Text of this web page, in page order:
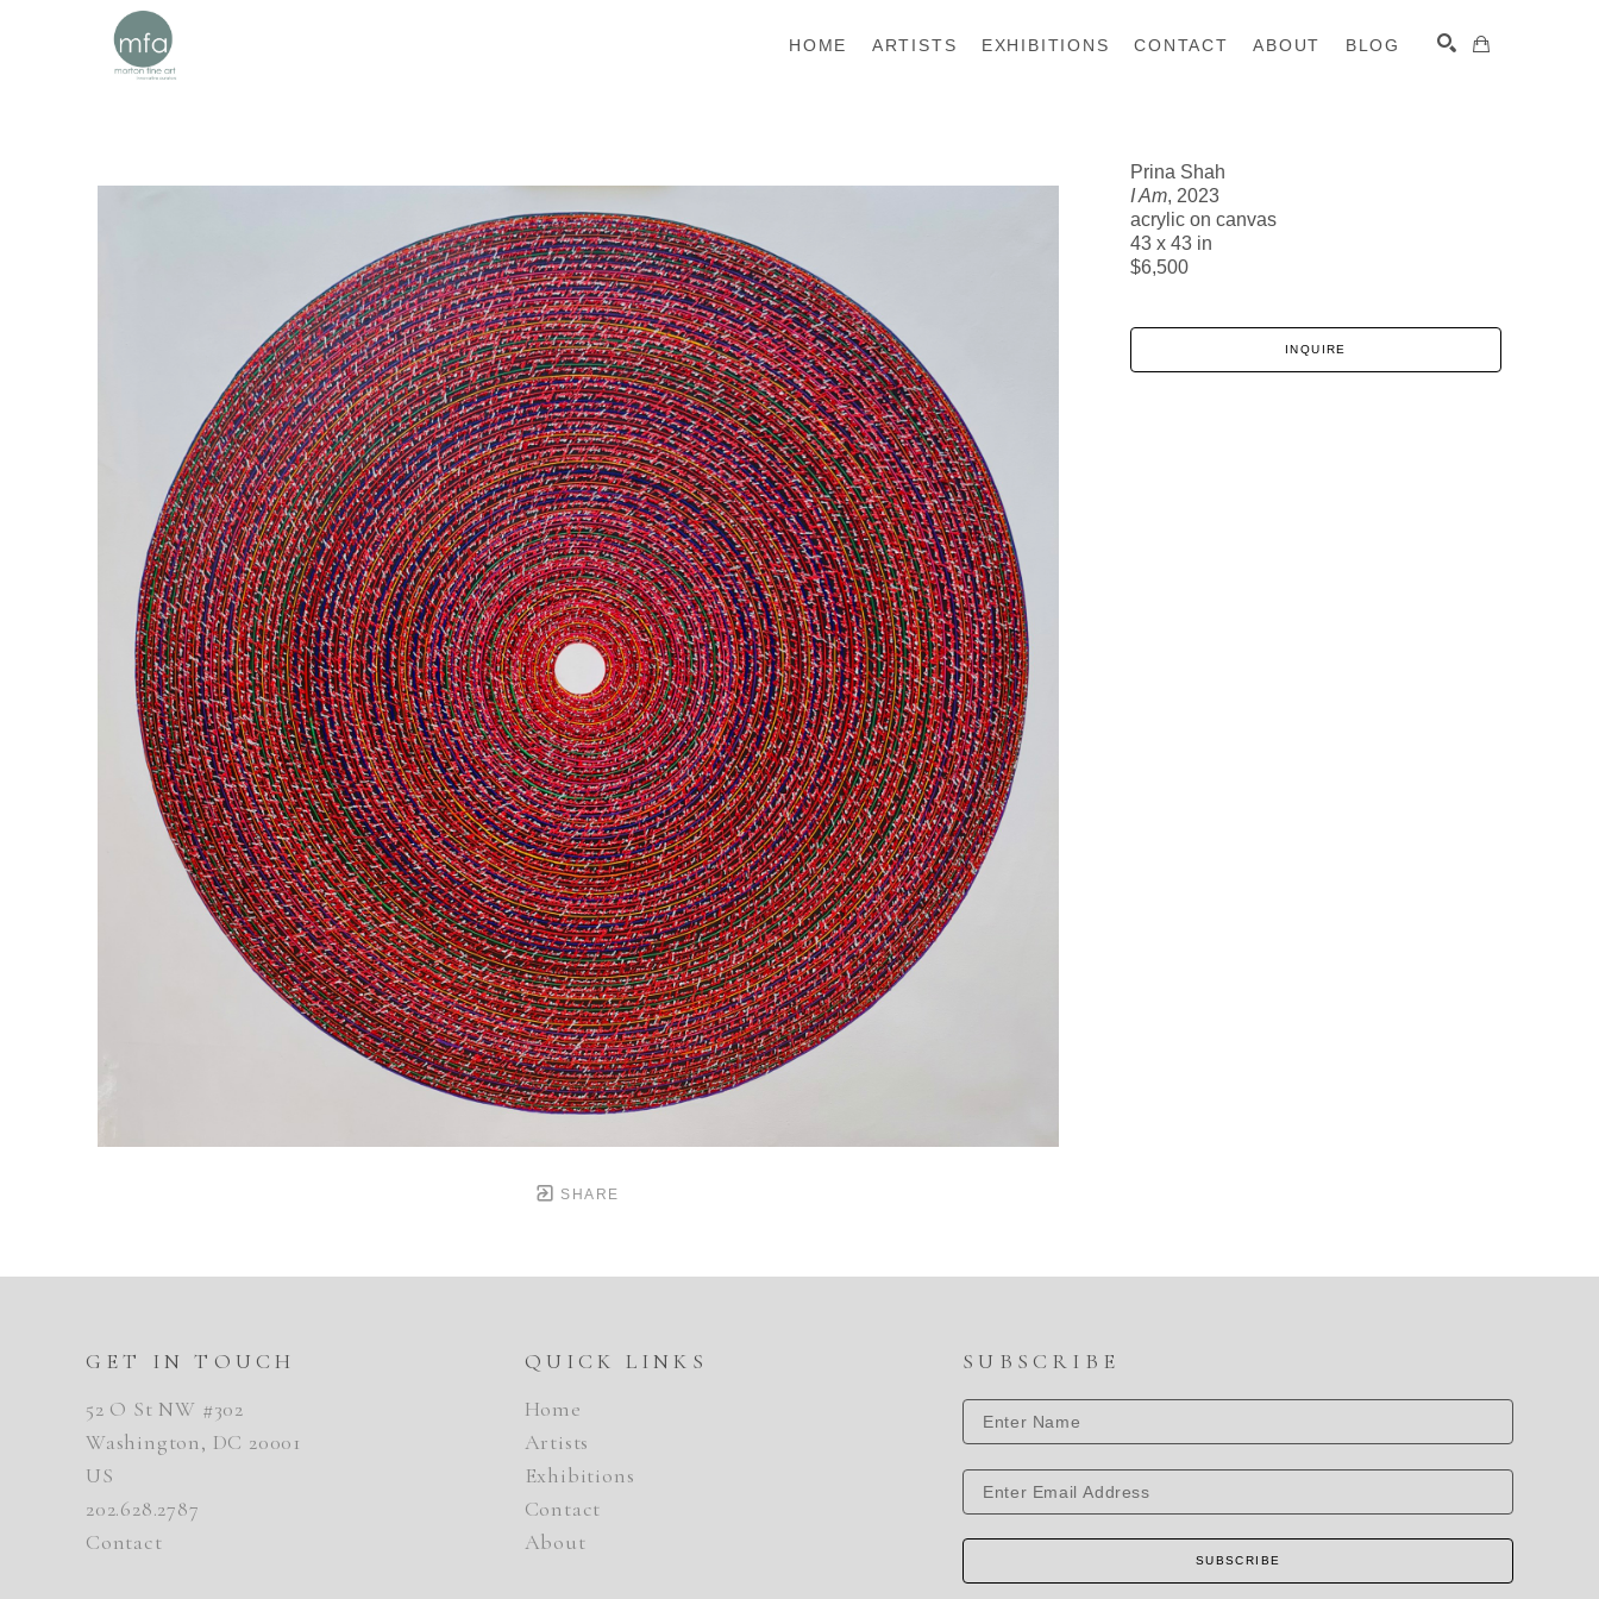
HOME ARTISTS EXHIBITIONS CONTACT ABOUT BLOG
SHARE
Prina Shah
I Am, 2023
acrylic on canvas
43 x 43 in
$6,500
INQUIRE
GET IN TOUCH
52 O St NW #302
Washington, DC 20001
US
202.628.2787
Contact
QUICK LINKS
Home
Artists
Exhibitions
Contact
About
SUBSCRIBE
SUBSCRIBE